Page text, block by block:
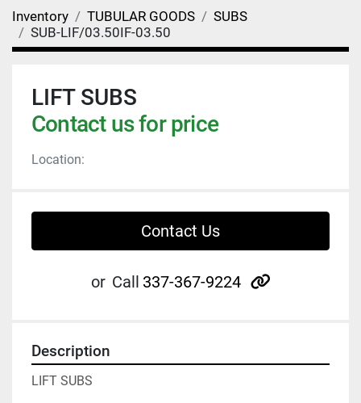
Inventory TUBULAR GOODS
SUBS
SUB-LIF/03.50IF-03.50
LIFT SUBS
Contact us for price
Location:
Contact Us
or Call 337-367-9224 other
Description
LIFT SUBS